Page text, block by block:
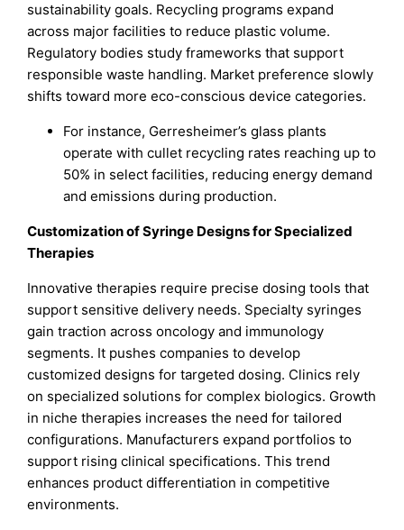
sustainability goals. Recycling programs expand
across major facilities to reduce plastic volume.
Regulatory bodies study frameworks that support
responsible waste handling. Market preference slowly
shifts toward more eco-conscious device categories.
For instance, Gerresheimer’s glass plants
operate with cullet recycling rates reaching up to
50% in select facilities, reducing energy demand
and emissions during production.
Customization of Syringe Designs for Specialized
Therapies
Innovative therapies require precise dosing tools that
support sensitive delivery needs. Specialty syringes
gain traction across oncology and immunology
segments. It pushes companies to develop
customized designs for targeted dosing. Clinics rely
on specialized solutions for complex biologics. Growth
in niche therapies increases the need for tailored
configurations. Manufacturers expand portfolios to
support rising clinical specifications. This trend
enhances product differentiation in competitive
environments.